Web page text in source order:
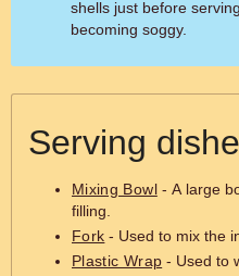
shells just before
becoming soggy.
Serving
Mixing Bowl- A large
filling.
Fork - Used to mix the
Plastic Wrap - Used to